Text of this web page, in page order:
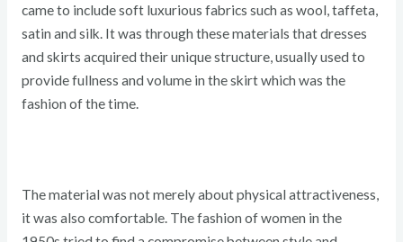
came to include soft luxurious fabrics such as wool, taffeta,
satin and silk. It was through these materials that dresses
and skirts acquired their unique structure, usually used to
provide fullness and volume in the skirt which was the
fashion of the time.
The material was not merely about physical attractiveness,
it was also comfortable. The fashion of women in the